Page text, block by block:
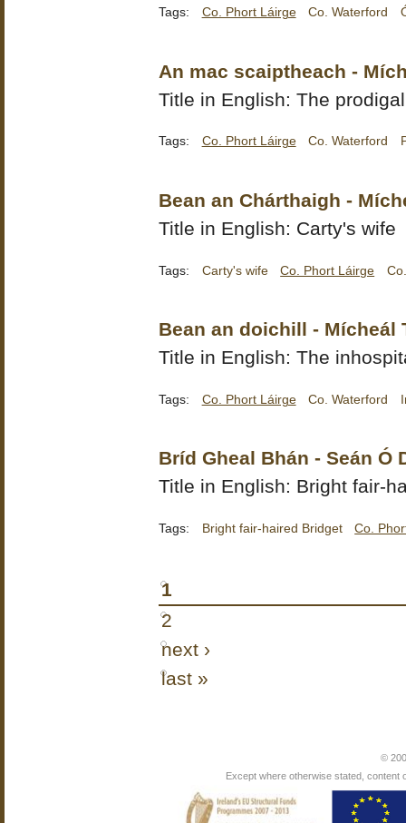
Tags: Co. Phort Láirge Co. Waterford
An mac scaiptheach -
Title in English: The
Tags: Co. Phort Láirge Co. Waterford
Bean an Chárthaigh -
Title in English: Carty's wife
Tags: Carty's wife Co. Phort Láirge
Bean an doichill - Mícheál
Title in English: The
Tags: Co. Phort Láirge Co. Waterford
Bríd Gheal Bhán - Seán Ó
Title in English: Bright fair-
Tags: Bright fair-haired Bridget Co.
1
2
next ›
last »
©
Except where otherwise stated, content